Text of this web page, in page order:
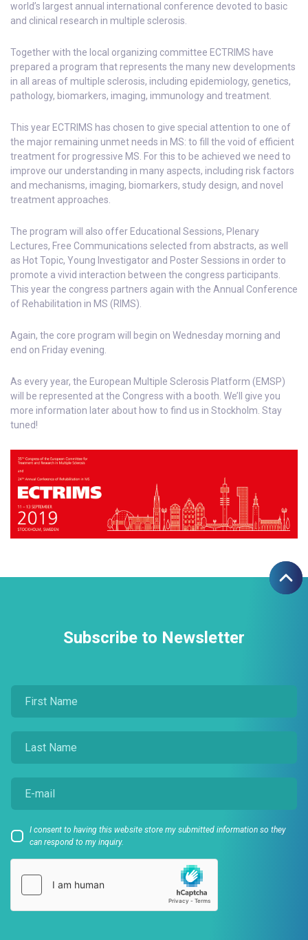
world’s largest annual international conference devoted to basic
and clinical research in multiple sclerosis.
Together with the local organizing committee ECTRIMS have
prepared a program that represents the many new developments
in all areas of multiple sclerosis, including epidemiology, genetics,
pathology, biomarkers, imaging, immunology and treatment.
This year ECTRIMS has chosen to give special attention to one of
the major remaining unmet needs in MS: to fill the void of efficient
treatment for progressive MS. For this to be achieved we need to
improve our understanding in many aspects, including risk factors
and mechanisms, imaging, biomarkers, study design, and novel
treatment approaches.
The program will also offer Educational Sessions, Plenary
Lectures, Free Communications selected from abstracts, as well
as Hot Topic, Young Investigator and Poster Sessions in order to
promote a vivid interaction between the congress participants.
This year the congress partners again with the Annual Conference
of Rehabilitation in MS (RIMS).
Again, the core program will begin on Wednesday morning and
end on Friday evening.
As every year, the European Multiple Sclerosis Platform (EMSP)
will be represented at the Congress with a booth. We’ll give you
more information later about how to find us in Stockholm. Stay
tuned!
Subscribe to Newsletter
I consent to having this website store my submitted information so they
can respond to my inquiry.